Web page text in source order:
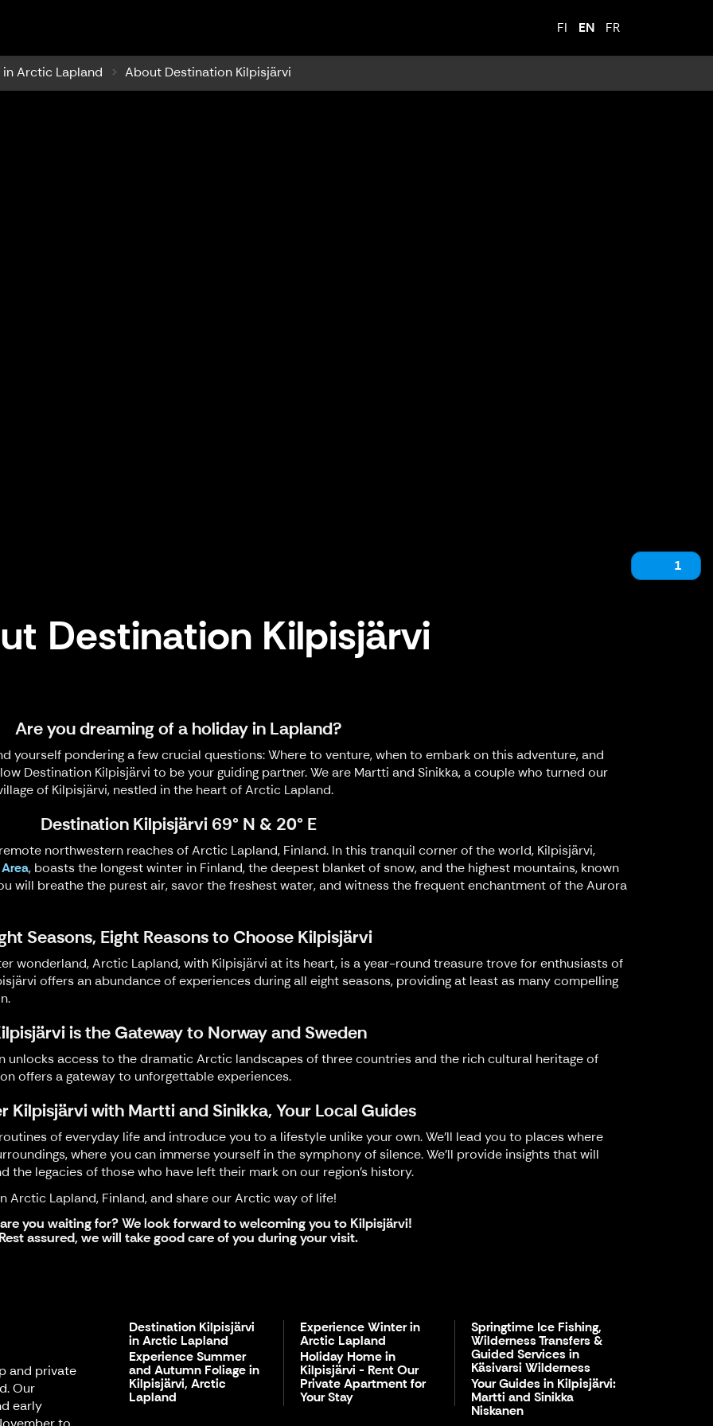
FI EN FR
Arctic Lapland About Destination Kilpisjärvi
1
Destination Kilpisjärvi
Are you dreaming of a holiday in Lapland?
yourself pondering a few crucial questions: Where to venture, when to embark on this adventure, and
Destination Kilpisjärvi to be your guiding partner. We are Martti and Sinikka, a couple who turned our
of Kilpisjärvi, nestled in the heart of Arctic Lapland.
Destination Kilpisjärvi 69° N & 20° E
northwestern reaches of Arctic Lapland, Finland. In this tranquil corner of the world, Kilpisjärvi,
, boasts the longest winter in Finland, the deepest blanket of snow, and the highest mountains, known
will breathe the purest air, savor the freshest water, and witness the frequent enchantment of the Aurora
Seasons, Eight Reasons to Choose Kilpisjärvi
wonderland, Arctic Lapland, with Kilpisjärvi at its heart, is a year-round treasure trove for enthusiasts of
offers an abundance of experiences during all eight seasons, providing at least as many compelling
is the Gateway to Norway and Sweden
unlocks access to the dramatic Arctic landscapes of three countries and the rich cultural heritage of
offers a gateway to unforgettable experiences.
Kilpisjärvi with Martti and Sinikka, Your Local Guides
of everyday life and introduce you to a lifestyle unlike your own. We'll lead you to places where
where you can immerse yourself in the symphony of silence. We'll provide insights that will
the legacies of those who have left their mark on our region's history.
Arctic Lapland, Finland, and share our Arctic way of life!
you waiting for? We look forward to welcoming you to Kilpisjärvi!
assured, we will take good care of you during your visit.
and private
Our
early
Destination Kilpisjärvi
in Arctic Lapland
Experience Summer
and Autumn Foliage in
Kilpisjärvi, Arctic
Lapland
Experience Winter in
Arctic Lapland
Holiday Home in
Kilpisjärvi - Rent Our
Private Apartment for
Your Stay
Springtime Ice Fishing,
Wilderness Transfers &
Guided Services in
Käsivarsi Wilderness
Your Guides in Kilpisjärvi:
Martti and Sinikka
Niskanen